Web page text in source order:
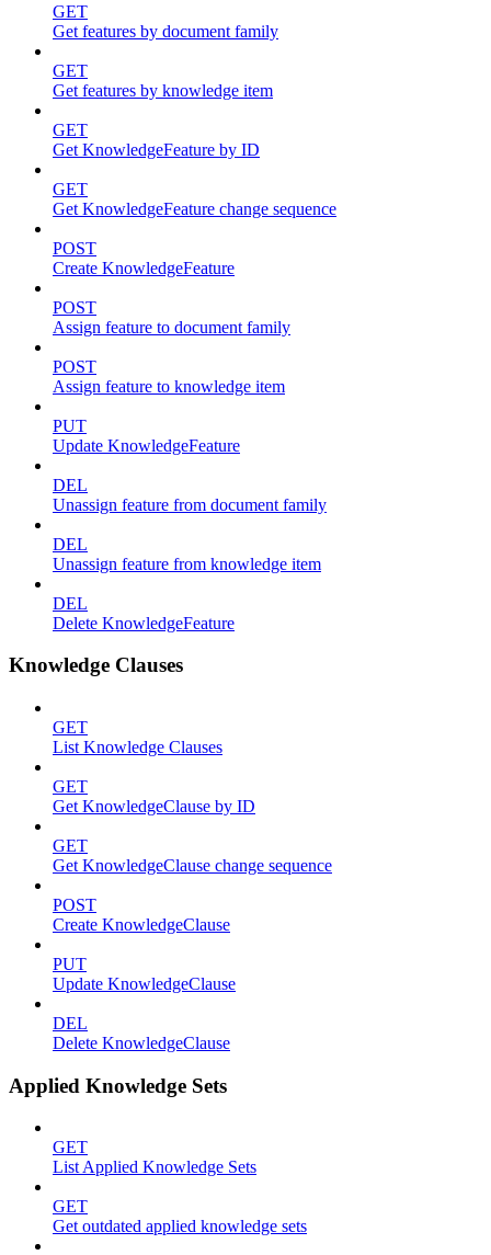
GET
Get features by document family
GET
Get features by knowledge item
GET
Get KnowledgeFeature by ID
GET
Get KnowledgeFeature change sequence
POST
Create KnowledgeFeature
POST
Assign feature to document family
POST
Assign feature to knowledge item
PUT
Update KnowledgeFeature
DEL
Unassign feature from document family
DEL
Unassign feature from knowledge item
DEL
Delete KnowledgeFeature
Knowledge Clauses
GET
List Knowledge Clauses
GET
Get KnowledgeClause by ID
GET
Get KnowledgeClause change sequence
POST
Create KnowledgeClause
PUT
Update KnowledgeClause
DEL
Delete KnowledgeClause
Applied Knowledge Sets
GET
List Applied Knowledge Sets
GET
Get outdated applied knowledge sets